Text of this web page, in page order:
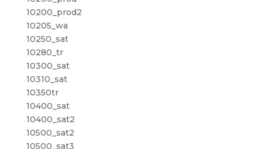
10200_prod2
10205_wa
10250_sat
10280_tr
10300_sat
10310_sat
10350tr
10400_sat
10400_sat2
10500_sat2
10500_sat3